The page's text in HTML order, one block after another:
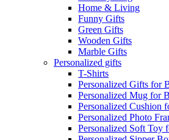
Home & Living
Funny Gifts
Green Gifts
Wooden Gifts
Marble Gifts
Personalized gifts
T-Shirts
Personalized Gifts for
Personalized Mug for
Personalized Cushion
Personalized Photo
Personalized Soft Toy